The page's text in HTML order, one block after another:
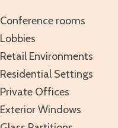
Conference rooms
Lobbies
Retail Environments
Residential Settings
Private Offices
Exterior Windows